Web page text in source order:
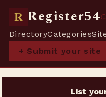
R Register54
DirectoryCategories
+ Submit your site
List